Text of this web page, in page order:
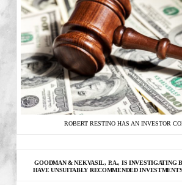
ROBERT RESTINO HAS AN INVESTOR
GOODMAN & NEKVASIL, P.A., IS INVESTIGATING
HAVE UNSUITABLY RECOMMENDED